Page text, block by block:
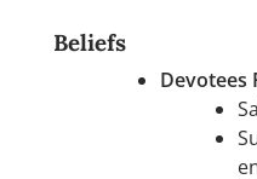
Beliefs
Devotees